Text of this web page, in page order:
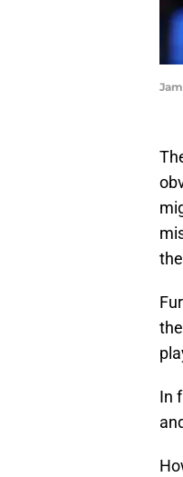
In